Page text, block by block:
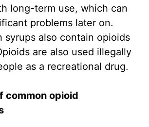
long-term use, which can
problems later on.
syrups also contain opioids
are also used illegally
as a recreational drug.
common opioid